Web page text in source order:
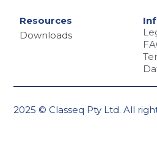
Resources
Downloads
2025 © Classeq Pty Ltd. All